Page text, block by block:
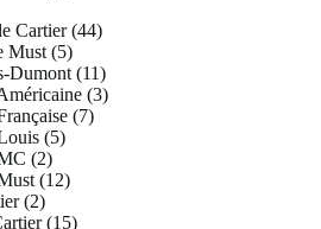
Cartier 44
Must 5
Dumont 11
3
7
5
2
12
2
15